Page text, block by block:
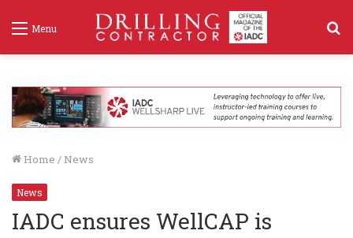
Menu
Home / News
News
IADC ensures WellCAP is